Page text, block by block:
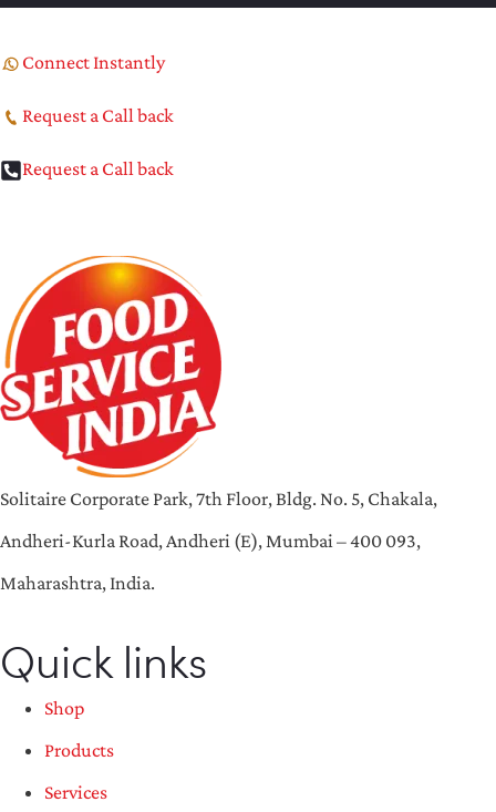
Connect Instantly
Request a Call back
Request a Call back
Solitaire Corporate Park, 7th Floor, Bldg. No. 5, Chakala,
Andheri-Kurla Road, Andheri (E), Mumbai – 400 093,
Maharashtra, India.
Quick links
Shop
Products
Services